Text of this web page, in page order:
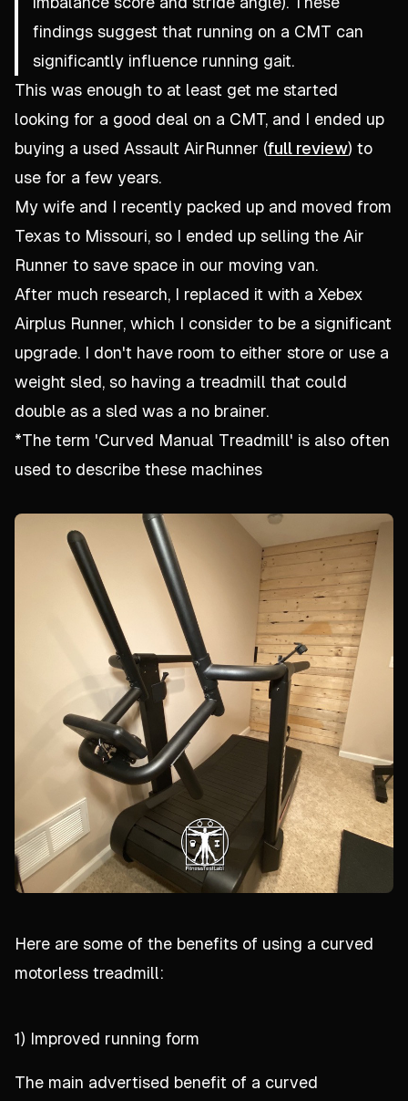
findings suggest that running on a CMT can
significantly influence running gait.
This was enough to at least get me started
looking for a good deal on a CMT, and I ended up
buying a used Assault AirRunner (full review) to
use for a few years.
My wife and I recently packed up and moved from
Texas to Missouri, so I ended up selling the Air
Runner to save space in our moving van.
After much research, I replaced it with a Xebex
Airplus Runner, which I consider to be a significant
upgrade. I don't have room to either store or use a
weight sled, so having a treadmill that could
double as a sled was a no brainer.
*The term 'Curved Manual Treadmill' is also often
used to describe these machines
Here are some of the benefits of using a curved
motorless treadmill:
1) Improved running form
The main advertised benefit of a curved